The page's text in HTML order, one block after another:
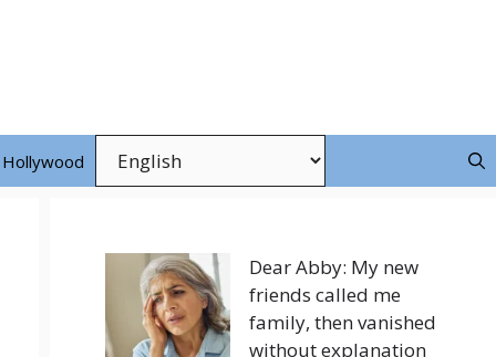
Hollywood
Dear Abby: My new
friends called me
family, then vanished
without explanation